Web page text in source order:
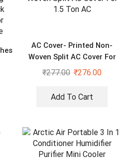
AC Cover- Printed Non-
Woven Split AC Cover For
1.5 Ton AC
₹277.00 ₹276.00
Add To Cart